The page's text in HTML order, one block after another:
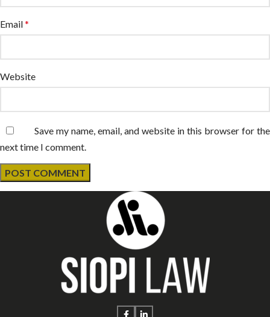
Email*
Website
Save my name, email, and website in this browser for the
next time I comment.